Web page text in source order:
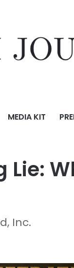
MEDIA KIT
Human Expertise
Lie:
Inc.